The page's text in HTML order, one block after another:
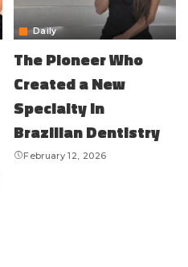
Daily
The Pioneer Who
Created a New
Specialty in
Brazilian Dentistry
February 12, 2026